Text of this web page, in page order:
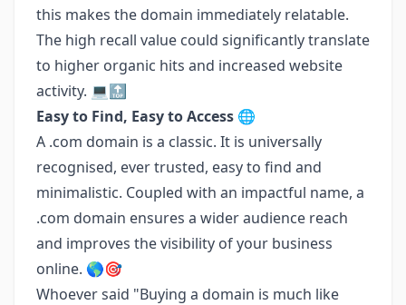
this makes the domain immediately relatable.
The high recall value could significantly translate
to higher organic hits and increased website
activity. 💻🔝
Easy to Find, Easy to Access 🌐
A .com domain is a classic. It is universally
recognised, ever trusted, easy to find and
minimalistic. Coupled with an impactful name, a
.com domain ensures a wider audience reach
and improves the visibility of your business
online. 🌎🎯
Whoever said "Buying a domain is much like